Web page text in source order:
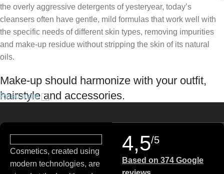
the overly aggressive detergents of yesteryear, today’s
cleansers often have gentle, mild formulas that work well with
the specific needs of different skin types, removing impurities
and make-up residue without stripping the skin of its natural
oils.
Make-up should harmonize with your outfit,
hairstyle and accessories.
brands we worked with and we continue to identify with their
ethos–for us, there’s nothing better than gentle skincare
products that focus on resolving skin concerns without
Read more
Cosmetics, created using
modern technologies, are
4,5/5
Based on 374 Google